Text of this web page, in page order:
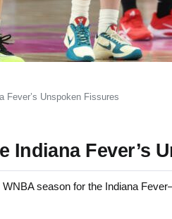
Fever’s Unspoken Fissures
Fever’s
season for the Indiana